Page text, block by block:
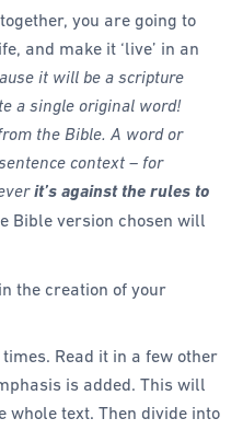
you are going to
and make it ‘live’ in an
it will be a scripture
a single original word!
the Bible. A word or
context – for
it’s against the rules to
Bible version chosen will
the creation of your
Read it in a few other
is added. This will
whole text. Then divide into